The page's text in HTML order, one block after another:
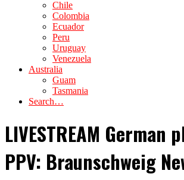
Chile
Colombia
Ecuador
Peru
Uruguay
Venezuela
Australia
Guam
Tasmania
Search…
LIVESTREAM German
PPV: Braunschweig